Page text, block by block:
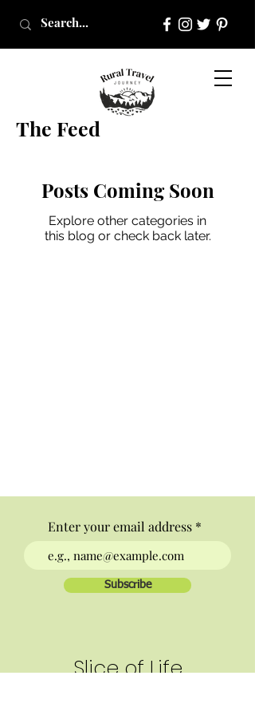
The Feed
Posts Coming Soon
Explore other categories in
this blog or check back later.
Enter your email address
Subscribe
Slice of Life